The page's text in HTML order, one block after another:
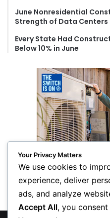
June Nonresidential
Strength of Data Centers
Every State Had
Below 10% in June
Your Privacy Matters
We use cookies to
experience, deliver
ads, and analyze
Accept All, you